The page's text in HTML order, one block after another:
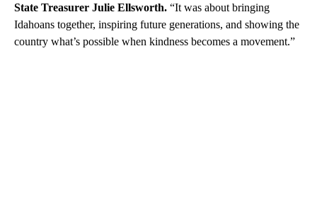
State Treasurer Julie Ellsworth. “It was about bringing
Idahoans together, inspiring future generations, and showing the
country what’s possible when kindness becomes a movement.”